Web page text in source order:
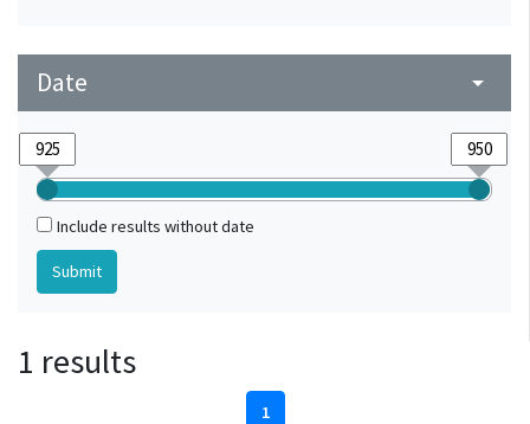
Date arrow_drop_down
Include results without date
1 results
1